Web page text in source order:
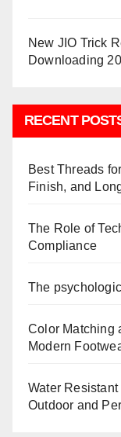
New JIO Trick
Downloading
RECENT
Best Threads
Finish, and
The Role of
Compliance
The
Color Matching
Modern
Water
Outdoor and